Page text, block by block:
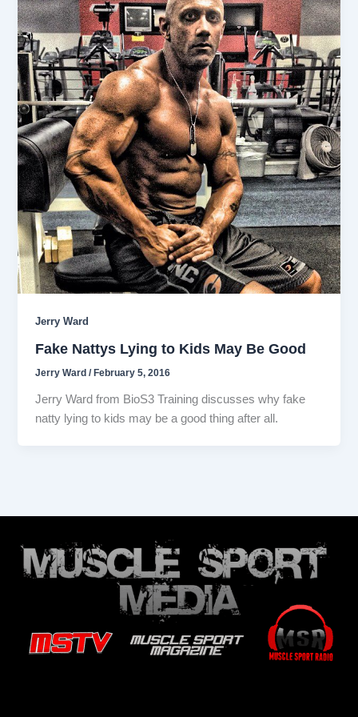
Jerry Ward
Fake Nattys Lying to Kids May Be Good
Jerry Ward/ February 5, 2016
Jerry Ward from BioS3 Training discusses why fake
natty lying to kids may be a good thing after all.